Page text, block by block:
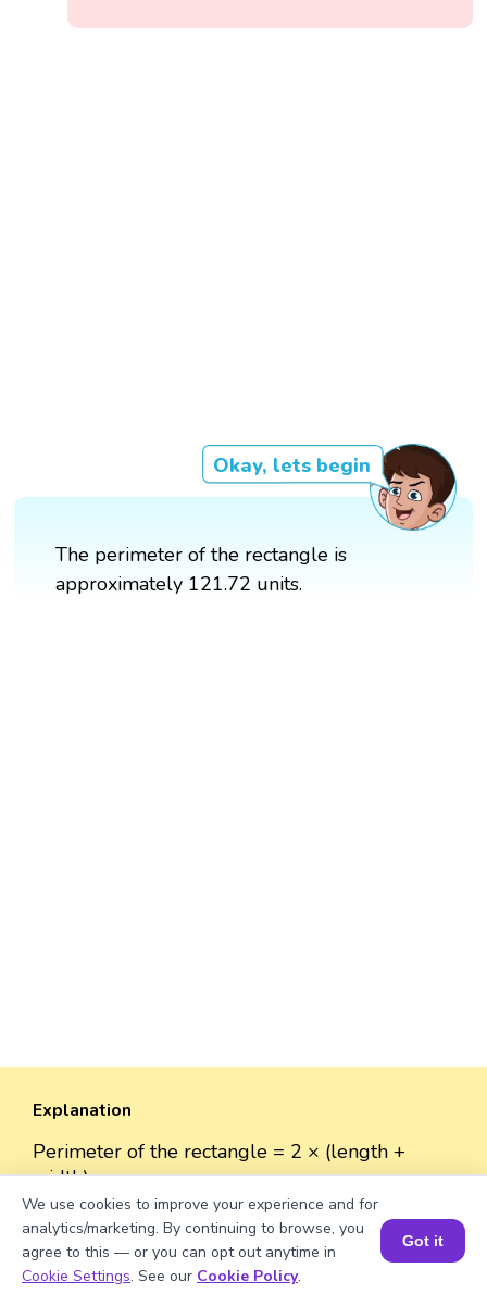
Okay, lets begin
The perimeter of the rectangle is
approximately 121.72 units.
Explanation
Perimeter of the rectangle = 2 × (length +
width).
Perimeter = 2 × (√435 + 40) ≈ 2 × (20.86 + 40)
= 2 × 60.86 ≈ 121.72 units.
Book a Session for FREE
We use cookies to improve your experience and for
analytics/marketing. By continuing to browse, you
agree to this — or you can opt out anytime in
Cookie Settings. See our Cookie Policy.
Got it